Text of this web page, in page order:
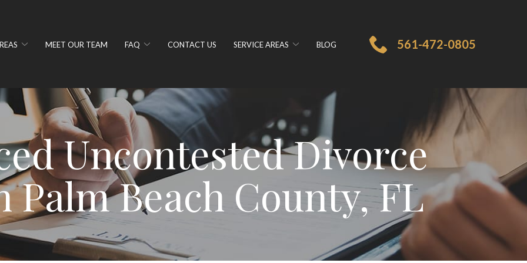
MEET OUR TEAM FAQ CONTACT US SERVICE AREAS BLOG 561-472-0805
Uncontested Divorce
Palm Beach County, FL